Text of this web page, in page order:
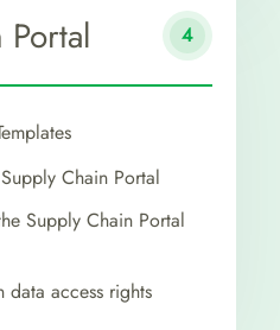
4
Chain Portal
Supply Chain Portal
access rights